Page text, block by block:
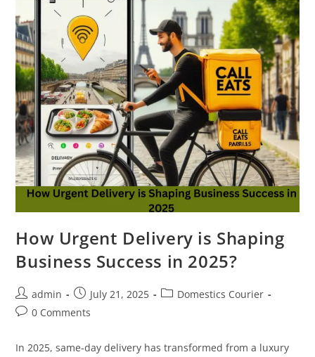
How Urgent Delivery is Shaping
Business Success in 2025?
admin July 21, 2025
Domestics Courier
0 Comments
In 2025, same-day delivery has transformed from a luxury